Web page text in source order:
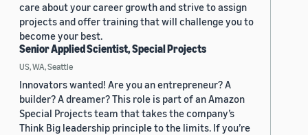
care about your career growth and strive to assign
projects and offer training that will challenge you to
become your best.
Senior Applied Scientist, Special Projects
US, WA, Seattle
Innovators wanted! Are you an entrepreneur? A
builder? A dreamer? This role is part of an Amazon
Special Projects team that takes the company’s
Think Big leadership principle to the limits. If you’re